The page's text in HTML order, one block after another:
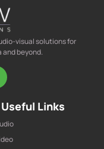
visual solutions for
beyond.
Useful Links